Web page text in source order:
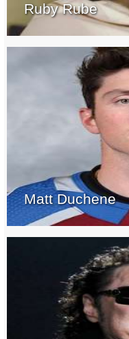
Ruby Rube
Matt Duchene